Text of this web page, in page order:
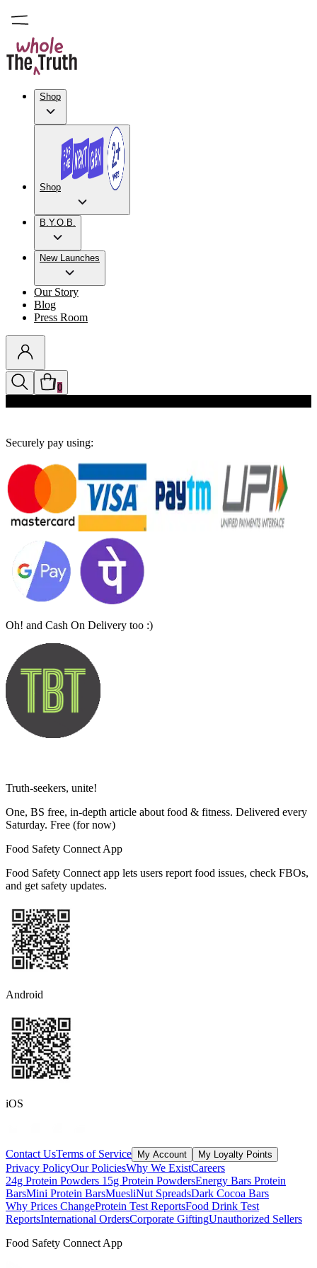
Shop
Shop
B.Y.O.B.
New Launches
Our Story
Blog
Press Room
0
Securely pay using:
Oh! and Cash On Delivery too :)
Truth-seekers, unite!
One, BS free, in-depth article about food & fitness. Delivered every
Saturday. Free (for now)
Food Safety Connect App
Food Safety Connect app lets users report food issues, check FBOs,
and get safety updates.
Android
iOS
Contact UsTerms of Service My Account My Loyalty Points
Privacy PolicyOur PoliciesWhy We ExistCareers
24g Protein Powders 15g Protein PowdersEnergy Bars Protein
BarsMini Protein BarsMuesliNut SpreadsDark Cocoa Bars
Why Prices ChangeProtein Test ReportsFood Drink Test
ReportsInternational OrdersCorporate GiftingUnauthorized Sellers
Food Safety Connect App